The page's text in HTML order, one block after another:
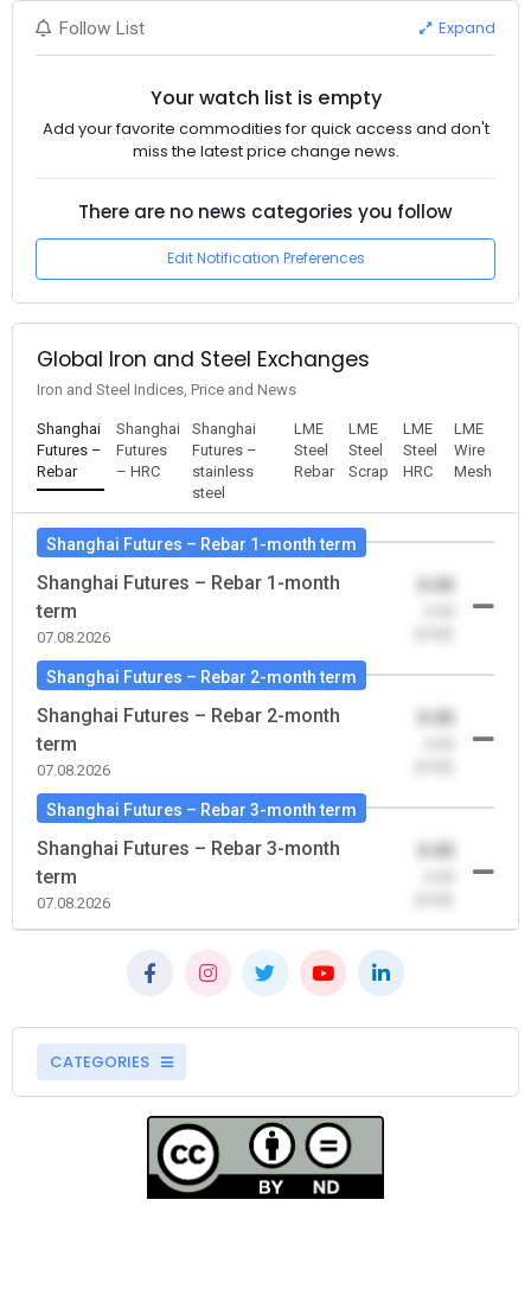
Follow List Expand
Your watch list is empty
Add your favorite commodities for quick access and don't
miss the latest price change news.
There are no news categories you follow
Edit Notification Preferences
Global Iron and Steel Exchanges
Iron and Steel Indices, Price and News
Shanghai
Futures –
Rebar
Shanghai
Futures
– HRC
Shanghai
Futures –
stainless
steel
LME
Steel
Rebar
LME
Steel
Scrap
LME
Steel
HRC
LME
Wire
Mesh
Shanghai Futures – Rebar 1-month term
Shanghai Futures – Rebar 1-month
term
07.08.2026
Shanghai Futures – Rebar 2-month term
Shanghai Futures – Rebar 2-month
term
07.08.2026
Shanghai Futures – Rebar 3-month term
Shanghai Futures – Rebar 3-month
term
07.08.2026
CATEGORIES